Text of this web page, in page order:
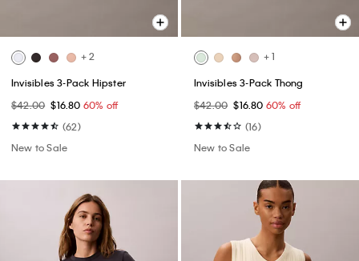
+ 2
Invisibles 3-Pack Hipster
$42.00 $16.80 60% off
(62)
New to Sale
+ 1
Invisibles 3-Pack Thong
$42.00 $16.80 60% off
(16)
New to Sale